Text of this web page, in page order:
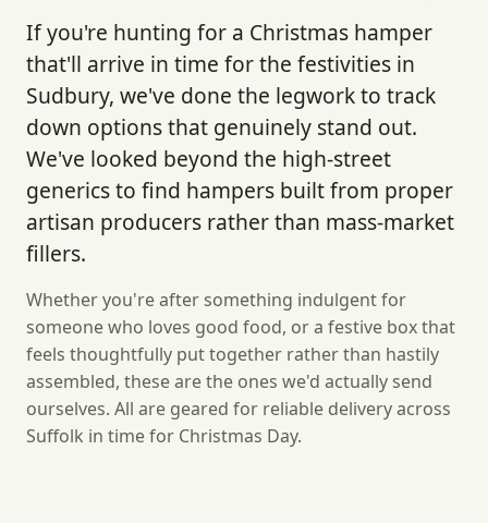
If you're hunting for a Christmas hamper
that'll arrive in time for the festivities in
Sudbury, we've done the legwork to track
down options that genuinely stand out.
We've looked beyond the high-street
generics to find hampers built from proper
artisan producers rather than mass-market
fillers.
Whether you're after something indulgent for
someone who loves good food, or a festive box that
feels thoughtfully put together rather than hastily
assembled, these are the ones we'd actually send
ourselves. All are geared for reliable delivery across
Suffolk in time for Christmas Day.